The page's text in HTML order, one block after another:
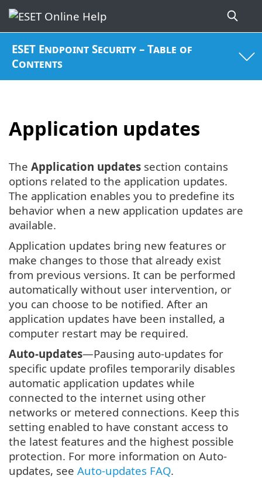
ESET Endpoint Security – Table of
Contents
Application updates
The Application updates section contains
options related to the application updates.
The application enables you to predefine its
behavior when a new application updates are
available.
Application updates bring new features or
make changes to those that already exist
from previous versions. It can be performed
automatically without user intervention, or
you can choose to be notified. After an
application updates have been installed, a
computer restart may be required.
Auto-updates—Pausing auto-updates for
specific update profiles temporarily disables
automatic application updates while
connected to the internet using other
networks or metered connections. Keep this
setting enabled to have constant access to
the latest features and the highest possible
protection. For more information on Auto-
updates, see Auto-updates FAQ.